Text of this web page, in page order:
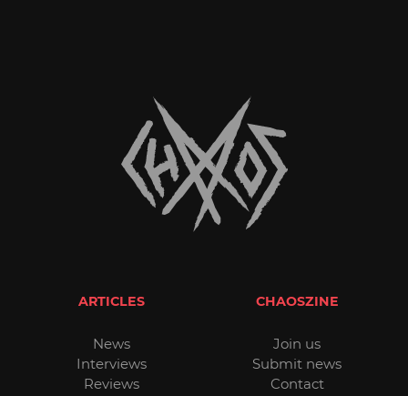
ARTICLES
News
Interviews
Reviews
CHAOSZINE
Join us
Submit news
Contact